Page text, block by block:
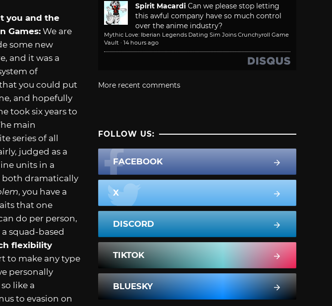
you and the
Games: We are
some new
and it was a
of
you could put
and hopefully
took six years to
main
series of all
judged as a
units in a
both dramatically
, you have a
that one
do per person,
squad-based
flexibility
to make any type
personally
like a
to evasion on
Spirit Macardi Can we please stop letting
this awful company have so much control
over the anime industry?
Mythic Love: Iberian Legends Dating Sim Joins Crunchyroll Game
Vault · 14 hours ago
More recent comments
FOLLOW US:
FACEBOOK
X
DISCORD
TIKTOK
BLUESKY